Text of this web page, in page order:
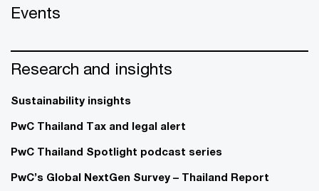
Events
Research and insights
Sustainability insights
PwC Thailand Tax and legal alert
PwC Thailand Spotlight podcast series
PwC’s Global NextGen Survey – Thailand Report